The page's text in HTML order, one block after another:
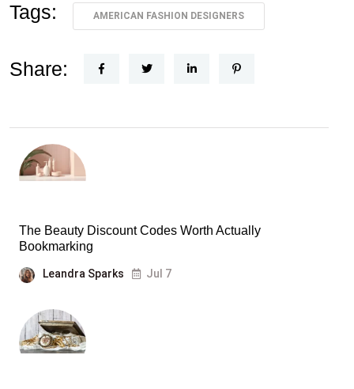
Tags: AMERICAN FASHION DESIGNERS
Share:
The Beauty Discount Codes Worth Actually
Bookmarking
Leandra Sparks Jul 7